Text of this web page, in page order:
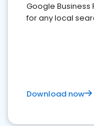
Google Business
for any local
Download now